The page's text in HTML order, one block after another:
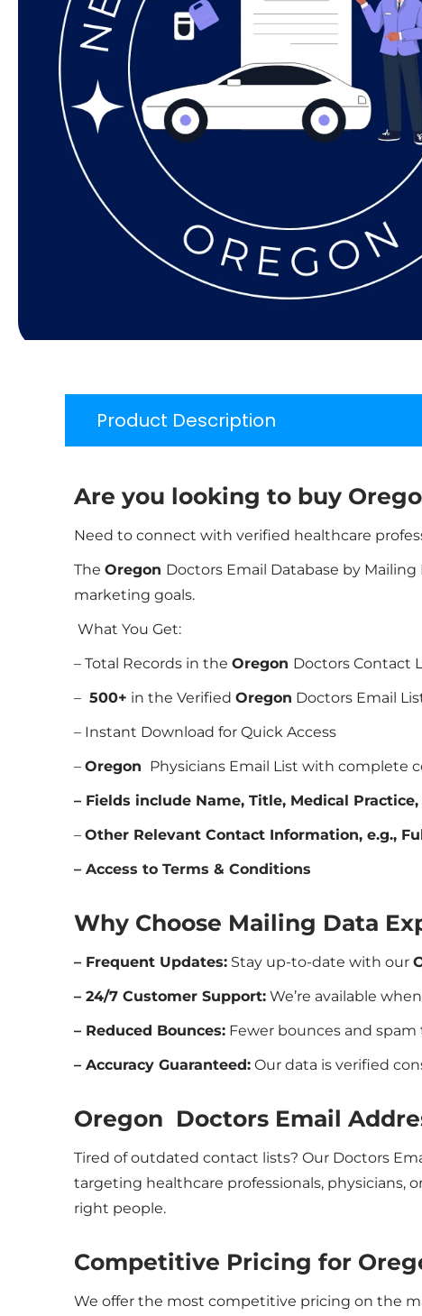
Product Description
Are you looking to buy
Need to connect with verified healthcare
The Oregon Doctors Email Database by
marketing goals.
What You Get:
– Total Records in the Oregon Doctors Contact
– 500+ in the Verified Oregon Doctors Email
– Instant Download for Quick Access
– Oregon Physicians Email List with complete
– Fields include Name, Title, Medical
– Other Relevant Contact Information, e.g.,
– Access to Terms & Conditions
Why Choose Mailing Data
– Frequent Updates: Stay up-to-date with our
– 24/7 Customer Support: We’re available
– Reduced Bounces: Fewer bounces and
– Accuracy Guaranteed: Our data is verified
Oregon Doctors Email
Tired of outdated contact lists? Our Doctors
targeting healthcare professionals, physicians,
right people.
Competitive Pricing for
We offer the most competitive pricing on the